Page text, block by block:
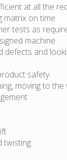
at all the
matrix on time.
tests as
machine
defects and
safety.
moving to the
twisting